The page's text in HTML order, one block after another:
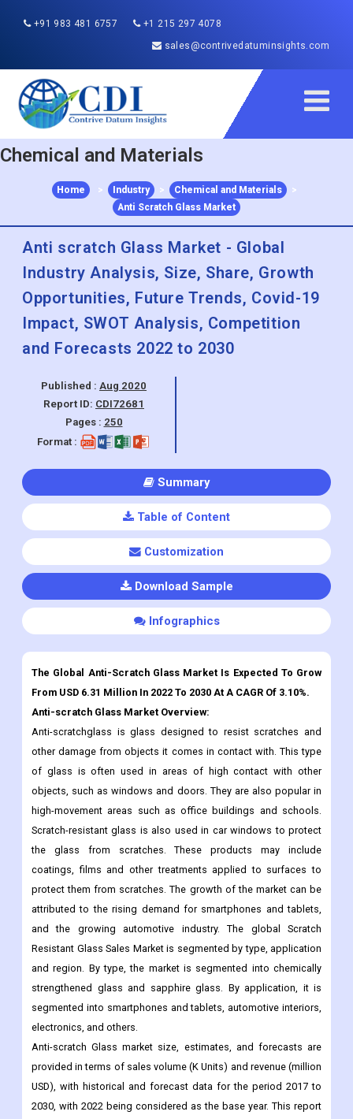
+91 983 481 6757
+1 215 297 4078
sales@contrivedatuminsights.com
Chemical and Materials
Home > Industry > Chemical and Materials
>
Anti Scratch Glass Market
Anti scratch Glass Market - Global
Industry Analysis, Size, Share, Growth
Opportunities, Future Trends, Covid-19
Impact, SWOT Analysis, Competition
and Forecasts 2022 to 2030
Published : Aug 2020
Report ID: CDI72681
Pages : 250
Format :
Summary
Table of Content
Customization
Download Sample
Infographics
The Global Anti-Scratch Glass Market Is Expected To Grow
From USD 6.31 Million In 2022 To 2030 At A CAGR Of 3.10%.
Anti-scratch Glass Market Overview:
Anti-scratchglass is glass designed to resist scratches and
other damage from objects it comes in contact with. This type
of glass is often used in areas of high contact with other
objects, such as windows and doors. They are also popular in
high-movement areas such as office buildings and schools.
Scratch-resistant glass is also used in car windows to protect
the glass from scratches. These products may include
coatings, films and other treatments applied to surfaces to
protect them from scratches. The growth of the market can be
attributed to the rising demand for smartphones and tablets,
and the growing automotive industry. The global Scratch
Resistant Glass Sales Market is segmented by type, application
and region. By type, the market is segmented into chemically
strengthened glass and sapphire glass. By application, it is
segmented into smartphones and tablets, automotive interiors,
electronics, and others.
Anti-scratch Glass market size, estimates, and forecasts are
provided in terms of sales volume (K Units) and revenue (million
USD), with historical and forecast data for the period 2017 to
2030, with 2022 being considered as the base year. This report